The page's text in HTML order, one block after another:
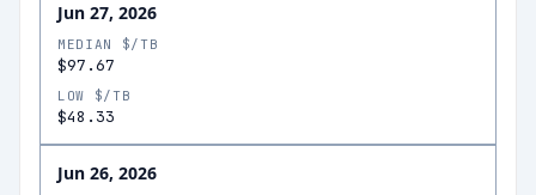
Jun 27, 2026
MEDIAN $/TB
$97.67
LOW $/TB
$48.33
Jun 26, 2026